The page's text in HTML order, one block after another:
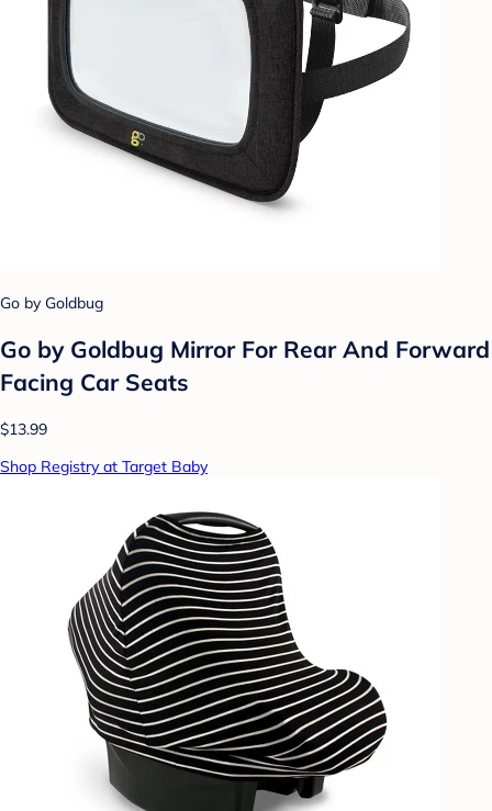
Go by Goldbug
Go by Goldbug Mirror For Rear And Forward
Facing Car Seats
$13.99
Shop Registry at Target Baby